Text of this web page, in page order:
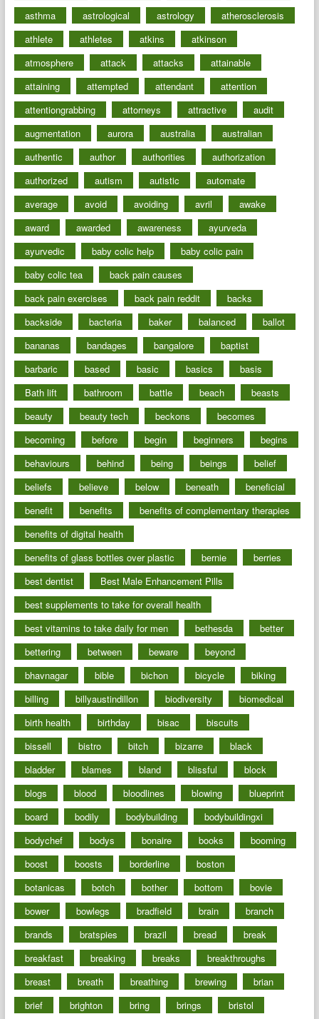
asthma
astrological astrology
atherosclerosis
athlete
athletes atkins
atkinson
atmosphere
attack attacks
attainable
attaining
attempted attendant
attention
attentiongrabbing
attorneys attractive
audit
augmentation
aurora australia
australian
authentic
author authorities
authorization
authorized
autism autistic
automate
average
avoid avoiding avril
awake
award
awarded awareness
ayurveda
ayurvedic
baby colic help
baby colic pain
baby colic tea
back pain causes
back pain exercises
back pain reddit
backs
backside
bacteria baker balanced
ballot
bananas
bandages bangalore
baptist
barbaric
based basic basics
basis
Bath lift
bathroom battle beach
beasts
beauty
beauty tech beckons
becomes
becoming
before begin beginners
begins
behaviours
behind being beings
belief
beliefs
believe below beneath
beneficial
benefit
benefits
benefits of complementary therapies
benefits of digital health
benefits of glass bottles over plastic
bernie
berries
best dentist
Best Male Enhancement Pills
best supplements to take for overall health
best vitamins to take daily for men
bethesda
better
bettering
between beware
beyond
bhavnagar
bible bichon bicycle
biking
billing
billyaustindillon biodiversity
biomedical
birth health
birthday bisac
biscuits
bissell
bistro bitch bizarre
black
bladder
blames bland blissful
block
blogs
blood bloodlines blowing
blueprint
board
bodily bodybuilding
bodybuildingxi
bodychef
bodys bonaire books
booming
boost
boosts borderline
boston
botanicas
botch bother bottom
bovie
bower
bowlegs bradfield brain
branch
brands
bratspies brazil bread
break
breakfast
breaking breaks
breakthroughs
breast
breath breathing brewing
brian
brief
brighton bring brings
bristol